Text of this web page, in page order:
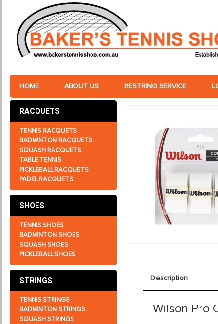
HOME ABOUT US RESTRING SERVICE
RACQUETS
TENNIS RACQUETS
BADMINTON RACQUETS
SQUASH RACQUETS
TABLE TENNIS
PICKLEBALL RACQUETS
PADEL RACQUETS
SHOES
TENNIS SHOES
BADMINTON SHOES
SQUASH SHOES
PICKLEBALL SHOES
STRINGS
TENNIS STRINGS
BADMINTON STRINGS
SQUASH STRINGS
Description
Wilson Pro